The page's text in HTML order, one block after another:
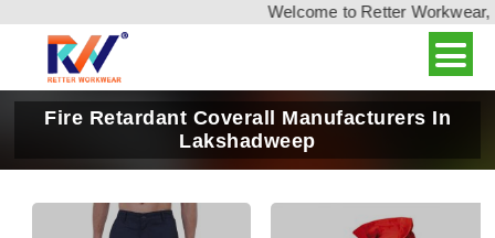
Welcome to Retter Workwear,
Fire Retardant Coverall Manufacturers In
Lakshadweep